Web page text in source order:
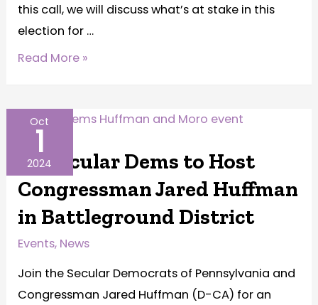
this call, we will discuss what’s at stake in this
election for …
Read More »
Oct
1
2024
PA Secular Dems to Host
Congressman Jared Huffman
in Battleground District
Events, News
Join the Secular Democrats of Pennsylvania and
Congressman Jared Huffman (D-CA) for an